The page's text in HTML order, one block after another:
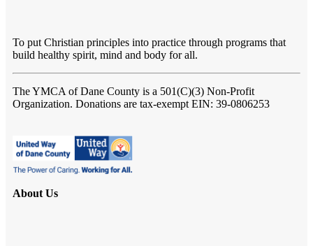
To put Christian principles into practice through programs that
build healthy spirit, mind and body for all.
The YMCA of Dane County is a 501(C)(3) Non-Profit
Organization. Donations are tax-exempt EIN: 39-0806253
About Us